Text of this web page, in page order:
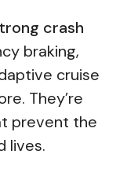
crash
braking,
cruise
They’re
prevent the
lives.